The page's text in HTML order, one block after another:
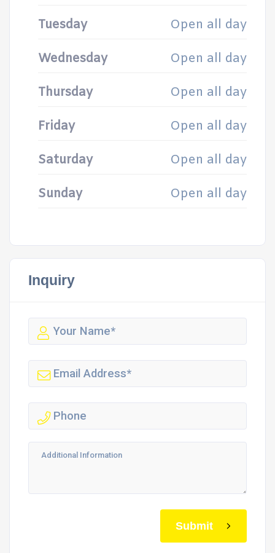
Tuesday Open all day
Wednesday Open all day
Thursday Open all day
Friday Open all day
Saturday Open all day
Sunday Open all day
Inquiry
Submit